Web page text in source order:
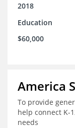
2018
Education
$60,000
America
To provide
help connect K-
needs